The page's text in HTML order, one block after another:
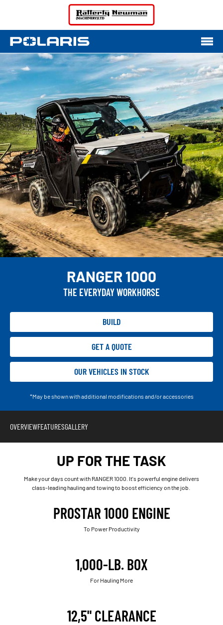
RANGER 1000
THE EVERYDAY WORKHORSE
BUILD
GET A QUOTE
OUR VEHICLES IN STOCK
*May be shown with additional modifications and/or accessories
OVERVIEWFEATURESGALLERY
UP FOR THE TASK
Make your days count with RANGER 1000. It's powerful engine delivers
class-leading hauling and towing to boost efficiency on the job.
PROSTAR 1000 ENGINE
To Power Productivity
1,000-LB. BOX
For Hauling More
12,5" CLEARANCE